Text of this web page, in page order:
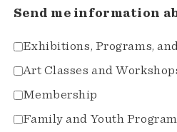
Send me information
Exhibitions, Programs,
Art Classes and
Membership
Family and Youth